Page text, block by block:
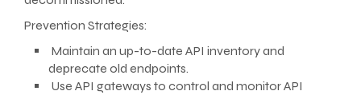
Prevention Strategies:
Maintain an up-to-date API inventory and
deprecate old endpoints.
Use API gateways to control and monitor API